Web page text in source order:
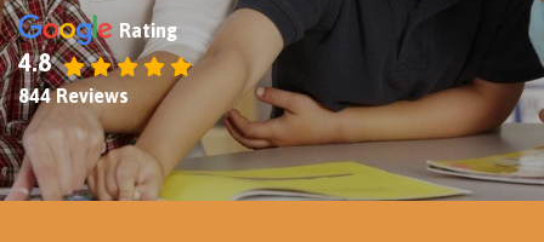
Rating
4.8
844 Reviews